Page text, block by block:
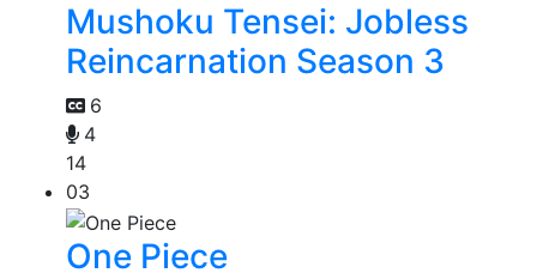
Mushoku Tensei: Jobless
Reincarnation Season 3
6
4
14
03
One Piece